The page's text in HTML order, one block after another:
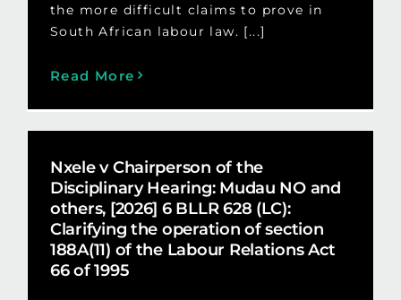
the more difficult claims to prove in
South African labour law. [...]
Read More
Nxele v Chairperson of the
Disciplinary Hearing: Mudau NO and
others, [2026] 6 BLLR 628 (LC):
Clarifying the operation of section
188A(11) of the Labour Relations Act
66 of 1995